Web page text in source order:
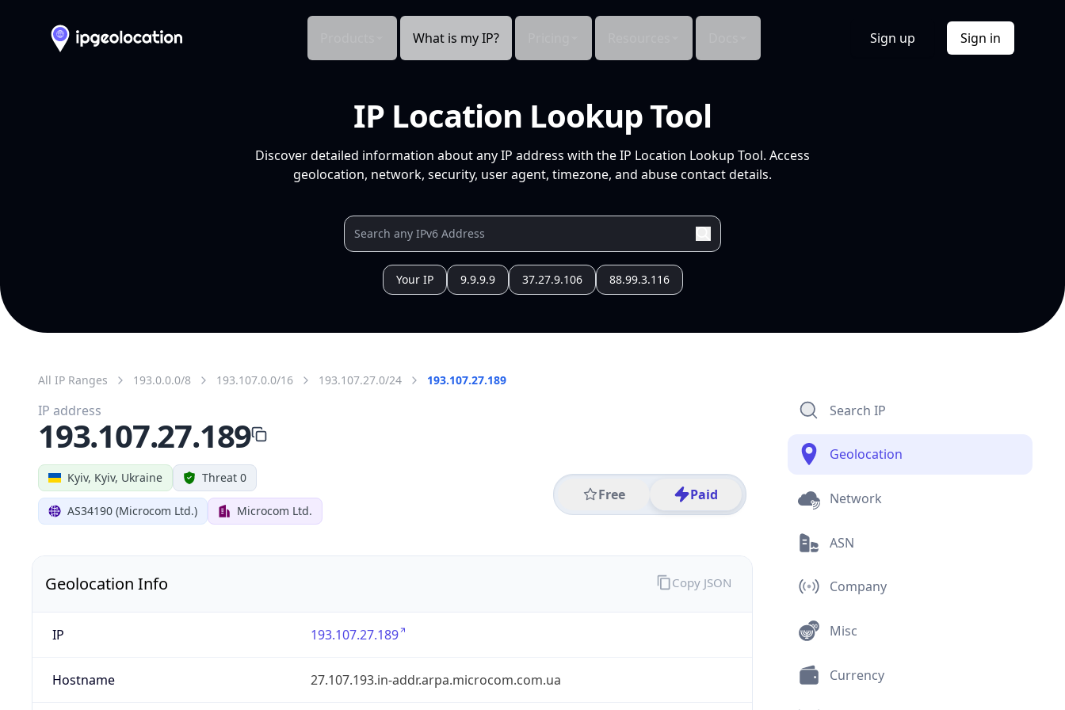
What is my IP? Sign up Sign in
IP Location Lookup Tool
Discover detailed information about any IP address with the IP Location Lookup Tool. Access
geolocation, network, security, user agent, timezone, and abuse contact details.
Your IP 9.9.9.9 37.27.9.106 88.99.3.116
All IP Ranges 193.0.0.0/8 193.107.0.0/16 193.107.27.0/24 193.107.27.189
Kyiv, Kyiv, Ukraine Threat 0
AS34190 (Microcom Ltd.) Microcom Ltd.
Free Paid
IP address
193.107.27.189
Geolocation Info
IP 193.107.27.189
Hostname 27.107.193.in-addr.arpa.microcom.com.ua
Copy JSON
Search IP
Geolocation
Network
ASN
Company
Misc
Currency